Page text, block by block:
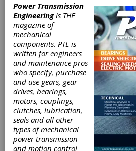
Machine
Builders,
Machine Tool Builders - Your
Experts. Established in 1995
Power Transmission
Engineeringis THE
magazine of
mechanical
components. PTE is
written for engineers
and maintenance pros
who specify, purchase
and use gears, gear
drives, bearings,
motors, couplings,
clutches, lubrication,
seals and all other
types of mechanical
power transmission
and motion control